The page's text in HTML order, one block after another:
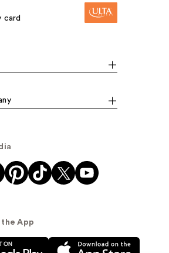
card
the App